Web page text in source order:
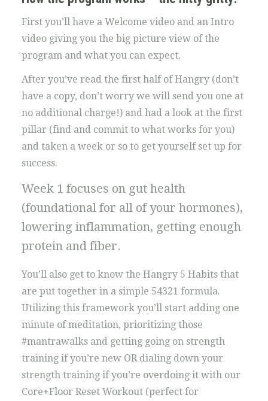
First you’ll have a Welcome video and an Intro
video giving you the big picture view of the
program and what you can expect.
After you’ve read the first half of Hangry (don’t
have a copy, don’t worry we will send you one at
no additional charge!) and had a look at the first
pillar (find and commit to what works for you)
and taken a week or so to get yourself set up for
success.
Week 1 focuses on gut health
(foundational for all of your hormones),
lowering inflammation, getting enough
protein and fiber.
You’ll also get to know the Hangry 5 Habits that
are put together in a simple 54321 formula.
Utilizing this framework you’ll start adding one
minute of meditation, prioritizing those
#mantrawalks and getting going on strength
training if you’re new OR dialing down your
strength training if you’re overdoing it with our
Core+Floor Reset Workout (perfect for